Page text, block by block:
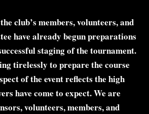
club’s members, volunteers, and
have already begun preparations
staging of the tournament.
tirelessly to prepare the course
of the event reflects the high
have come to expect. We are
volunteers, members, and